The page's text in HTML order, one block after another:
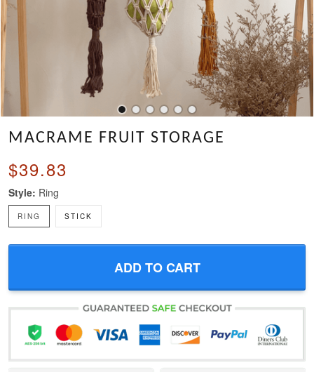
MACRAME FRUIT STORAGE
$39.83
Style: Ring
RING STICK
ADD TO CART